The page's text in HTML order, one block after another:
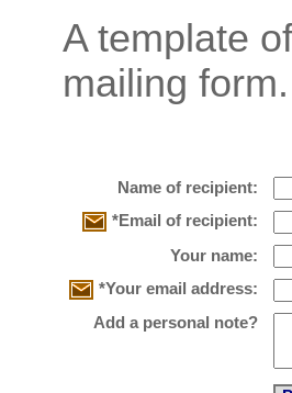
A template
mailing form.
Name of recipient:
*Email of recipient:
Your name:
*Your email address:
Add a personal note?